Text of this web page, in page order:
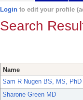
Login to edit your profile
Search
Name
Sam R Nugen BS, MS, PhD
Sharone Green MD